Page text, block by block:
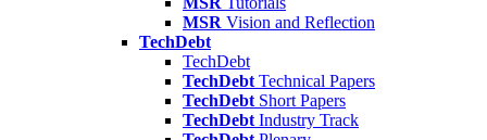
MSR Vision and Reflection
TechDebt
TechDebt
TechDebt Technical Papers
TechDebt Short Papers
TechDebt Industry Track